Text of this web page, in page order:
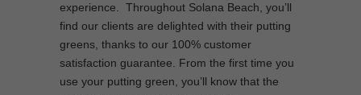
experience. Throughout Solana Beach, you’ll
find our clients are delighted with their putting
greens, thanks to our 100% customer
satisfaction guarantee. From the first time you
use your putting green, you’ll know that the